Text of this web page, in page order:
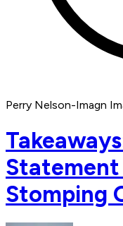
Perry Nelson-Imagn
Stomping